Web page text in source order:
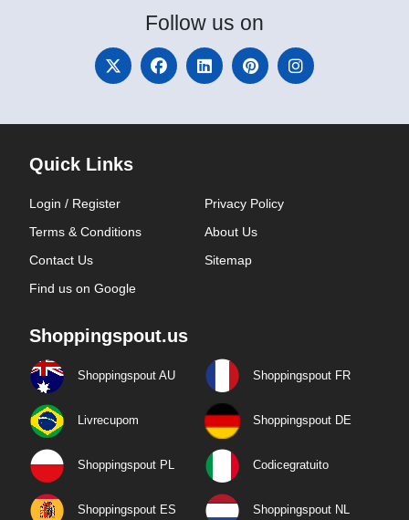
Follow us on
Quick Links
Login / Register
Privacy Policy
Terms & Conditions
About Us
Contact Us
Sitemap
Find us on Google
Shoppingspout.us
Shoppingspout AU Shoppingspout FR
Livrecupom Shoppingspout DE
Shoppingspout PL Codicegratuito
Shoppingspout ES Shoppingspout NL